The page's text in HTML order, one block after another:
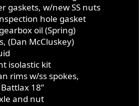
gaskets, w/new SS nuts
hole gasket
oil (Spring)
(Dan McCluskey)
isolastic kit
rims w/ss spokes,
18”
and nut